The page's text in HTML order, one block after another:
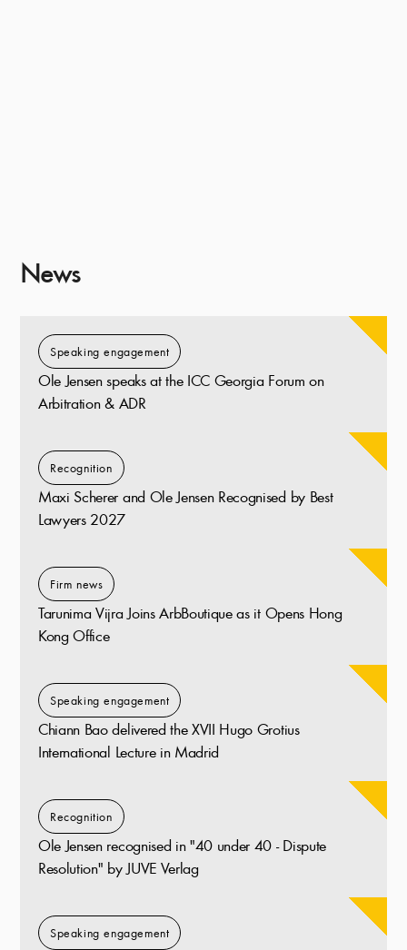
News
Speaking engagement
Ole Jensen speaks at the ICC Georgia Forum on
Arbitration & ADR
Recognition
Maxi Scherer and Ole Jensen Recognised by Best
Lawyers 2027
Firm news
Tarunima Vijra Joins ArbBoutique as it Opens Hong
Kong Office
Speaking engagement
Chiann Bao delivered the XVII Hugo Grotius
International Lecture in Madrid
Recognition
Ole Jensen recognised in "40 under 40 - Dispute
Resolution" by JUVE Verlag
Speaking engagement